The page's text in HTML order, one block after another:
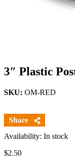
3″ Plastic
SKU: OM-RED
Availability: In stock
$2.50